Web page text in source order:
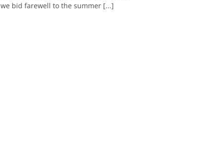
we bid farewell to the summer [...]